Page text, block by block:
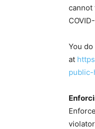
cannot
You
at